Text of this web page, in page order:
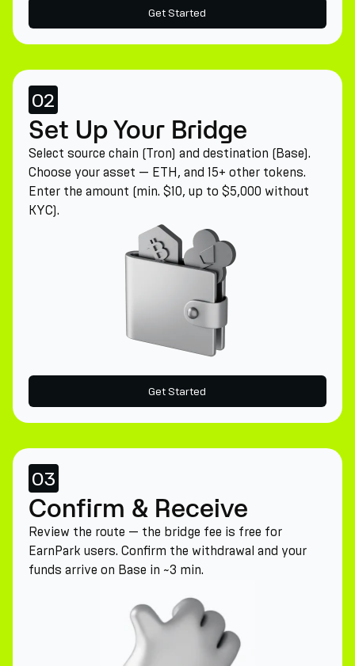
Get Started
02
Set Up Your Bridge
Select source chain (Tron) and destination (Base).
Choose your asset — ETH, and 15+ other tokens.
Enter the amount (min. $10, up to $5,000 without
KYC).
Get Started
03
Confirm & Receive
Review the route — the bridge fee is free for
EarnPark users. Confirm the withdrawal and your
funds arrive on Base in ~3 min.